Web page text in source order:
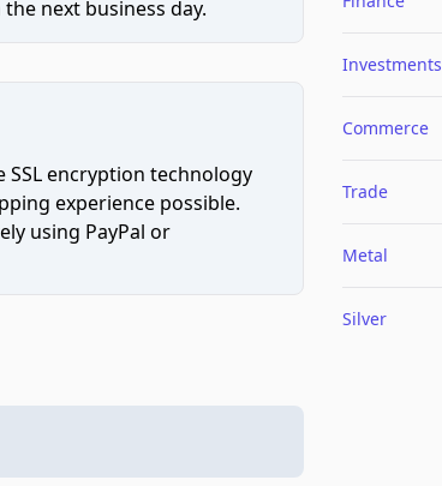
next business day.
encryption technology
experience possible.
using PayPal or
Investments
Commerce
Trade
Metal
Silver